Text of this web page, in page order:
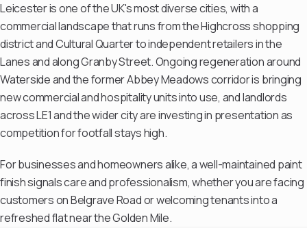
Leicester is one of the UK's most diverse cities, with a
commercial landscape that runs from the Highcross shopping
district and Cultural Quarter to independent retailers in the
Lanes and along Granby Street. Ongoing regeneration around
Waterside and the former Abbey Meadows corridor is bringing
new commercial and hospitality units into use, and landlords
across LE1 and the wider city are investing in presentation as
competition for footfall stays high.
For businesses and homeowners alike, a well-maintained paint
finish signals care and professionalism, whether you are facing
customers on Belgrave Road or welcoming tenants into a
refreshed flat near the Golden Mile.